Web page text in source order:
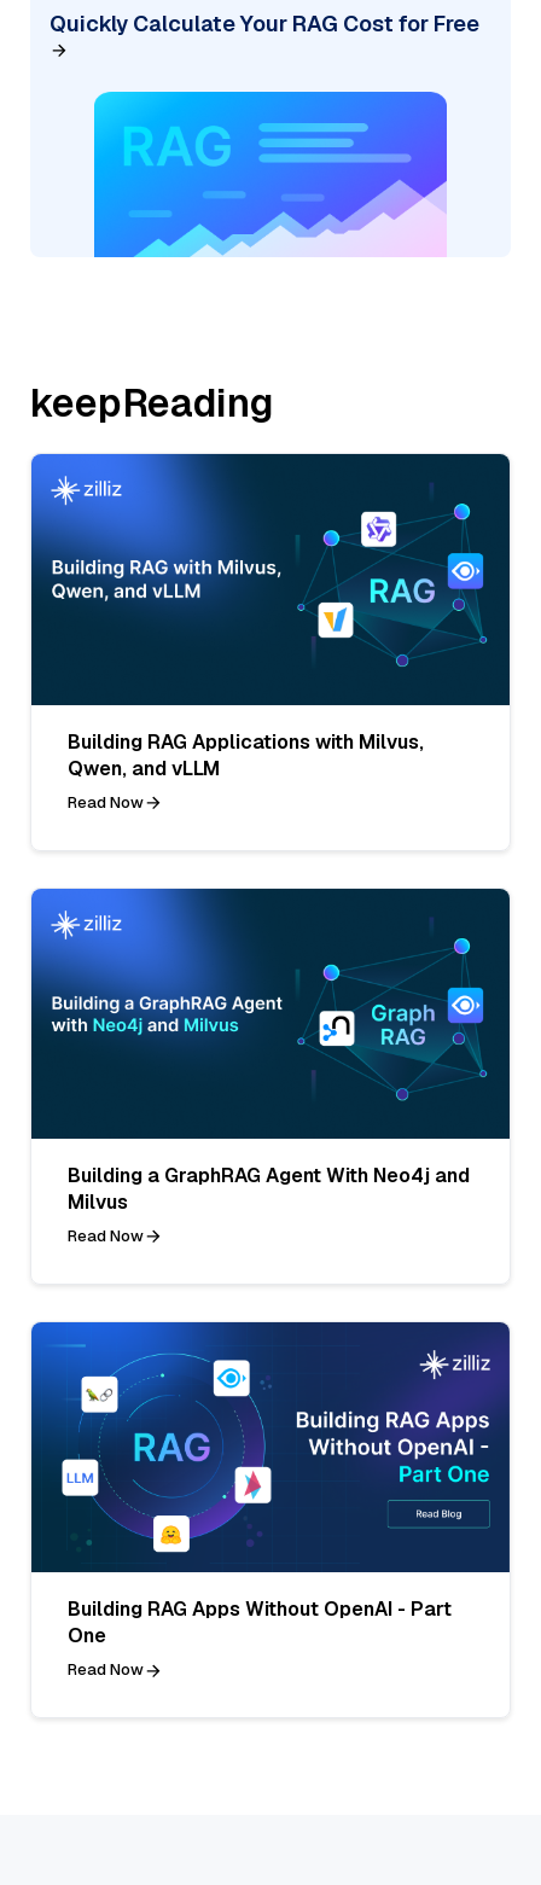
Quickly Calculate Your RAG Cost for Free
keepReading
Building RAG Applications with Milvus,
Qwen, and vLLM
Read Now
Building a GraphRAG Agent With Neo4j and
Milvus
Read Now
Building RAG Apps Without OpenAI - Part
One
Read Now